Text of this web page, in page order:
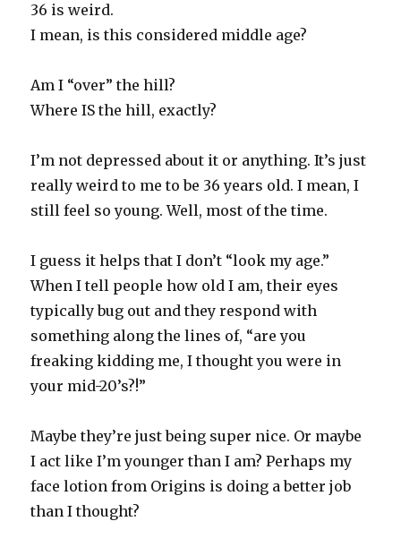
36 is weird.
I mean, is this considered middle age?
Am I “over” the hill?
Where IS the hill, exactly?
I’m not depressed about it or anything. It’s just
really weird to me to be 36 years old. I mean, I
still feel so young. Well, most of the time.
I guess it helps that I don’t “look my age.”
When I tell people how old I am, their eyes
typically bug out and they respond with
something along the lines of, “are you
freaking kidding me, I thought you were in
your mid-20’s?!”
Maybe they’re just being super nice. Or maybe
I act like I’m younger than I am? Perhaps my
face lotion from Origins is doing a better job
than I thought?